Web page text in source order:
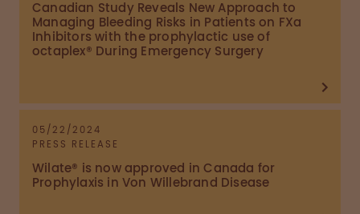
Canadian Study Reveals New Approach to
Managing Bleeding Risks in Patients on FXa
Inhibitors with the prophylactic use of
octaplex® During Emergency Surgery
05/22/2024
PRESS RELEASE
Wilate® is now approved in Canada for
Prophylaxis in Von Willebrand Disease